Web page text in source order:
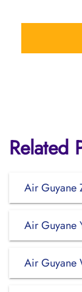
Related
Air Guyane
Air Guyane
Air Guyane